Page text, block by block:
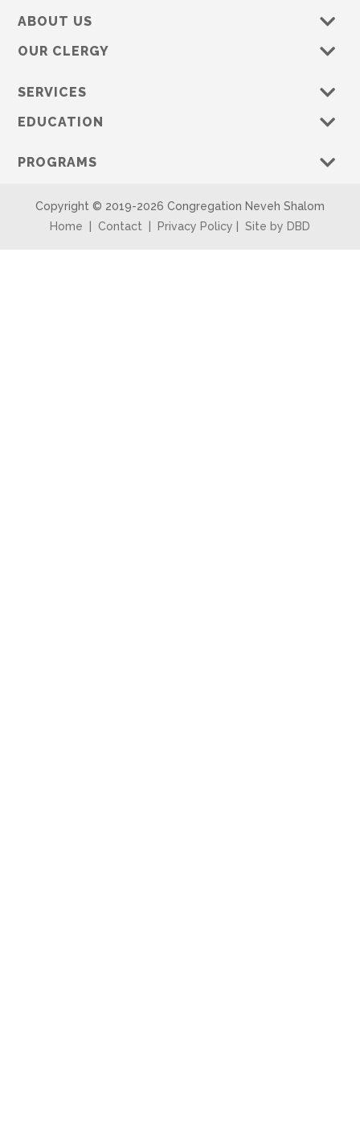
ABOUT US
OUR CLERGY
SERVICES
EDUCATION
PROGRAMS
Copyright © 2019-2026 Congregation Neveh Shalom
Home
Contact Privacy Policy Site by DBD